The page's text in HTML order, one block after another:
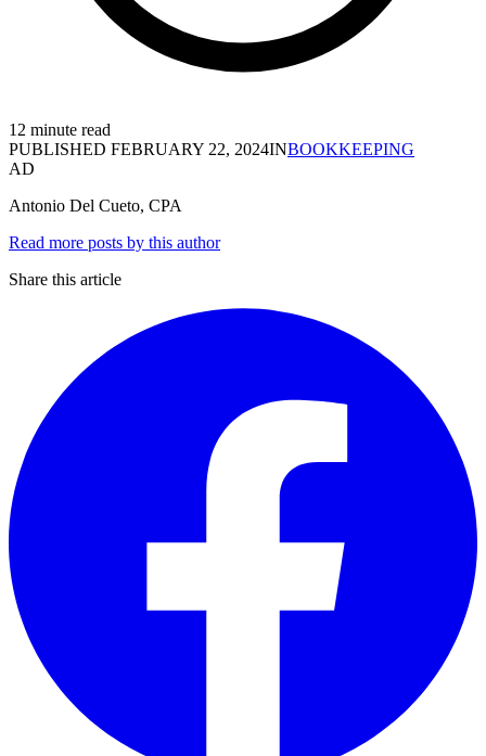
12 minute read
PUBLISHED FEBRUARY 22, 2024INBOOKKEEPING
AD
Antonio Del Cueto, CPA
Read more posts by this author
Share this article